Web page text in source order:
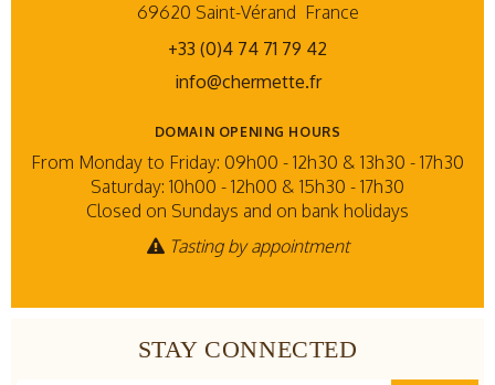
69620 Saint-Vérand France
+33 (0)4 74 71 79 42
info@chermette.fr
DOMAIN OPENING HOURS
From Monday to Friday: 09h00 - 12h30 & 13h30 - 17h30
Saturday: 10h00 - 12h00 & 15h30 - 17h30
Closed on Sundays and on bank holidays
Tasting by appointment
STAY CONNECTED